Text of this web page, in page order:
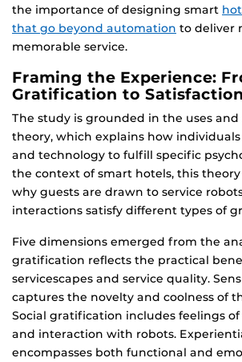
the importance of designing smart
that go beyond automation to deliver
memorable service.
Framing the Experience:
Gratification to Satisfaction
The study is grounded in the uses
theory, which explains how
and technology to fulfill specific
the context of smart hotels, this
why guests are drawn to service
interactions satisfy different types of
Five dimensions emerged from the
gratification reflects the practical
servicescapes and service quality.
captures the novelty and coolness of
Social gratification includes feelings of
and interaction with robots.
encompasses both functional and